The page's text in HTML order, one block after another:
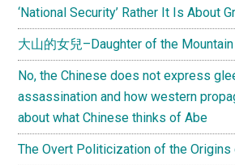
‘National Security’ Rather It Is About
大山的女兒–Daughter of the Mountain
No, the Chinese does not express
assassination and how western
about what Chinese thinks of Abe
The Overt Politicization of the